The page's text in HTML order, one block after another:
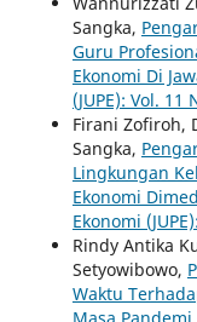
Sangka,
Guru
Ekonomi Di
(JUPE): Vol. 11
Firani Zofiroh,
Sangka,
Lingkungan
Ekonomi
Ekonomi
Rindy Antika
Setyowibowo,
Waktu